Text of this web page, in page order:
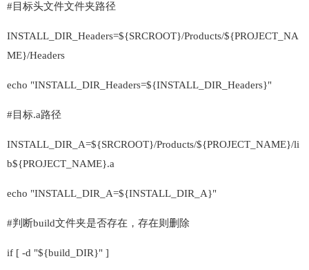
#目标头文件文件夹路径
INSTALL_DIR_Headers=${SRCROOT}/Products/${PROJECT_NA
ME}/Headers
echo "INSTALL_DIR_Headers=${INSTALL_DIR_Headers}"
#目标.a路径
INSTALL_DIR_A=${SRCROOT}/Products/${PROJECT_NAME}/li
b${PROJECT_NAME}.a
echo "INSTALL_DIR_A=${INSTALL_DIR_A}"
#判断build文件夹是否存在，存在则删除
if [ -d "${build_DIR}" ]